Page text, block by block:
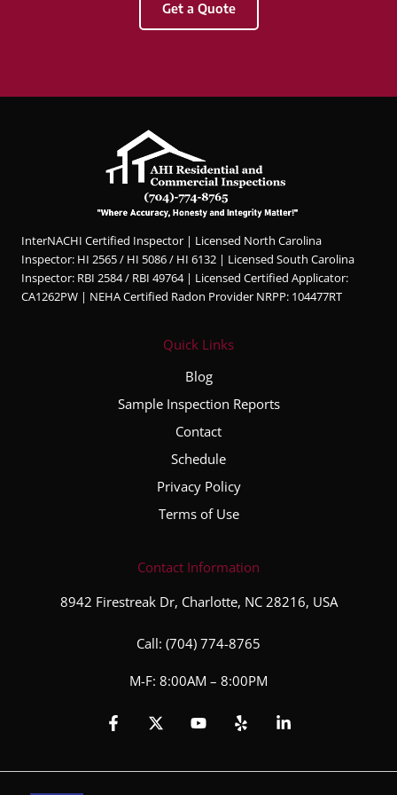
&
Com
Inspec
profes
sional,
knowl
edgea
ble,
and
gh
the
inspec
proce
ss. He
the
explai
finding
answe
of my
ons,
Get a Quote
InterNACHI Certified Inspector | Licensed North Carolina
Inspector: HI 2565 / HI 5086 / HI 6132 | Licensed South Carolina
Inspector: RBI 2584 / RBI 49764 | Licensed Certified Applicator:
CA1262PW | NEHA Certified Radon Provider NRPP: 104477RT
Quick Links
Blog
Sample Inspection Reports
Contact
Schedule
Privacy Policy
Terms of Use
Contact Information
8942 Firestreak Dr, Charlotte, NC 28216, USA
Call: (704) 774-8765
M-F: 8:00AM – 8:00PM